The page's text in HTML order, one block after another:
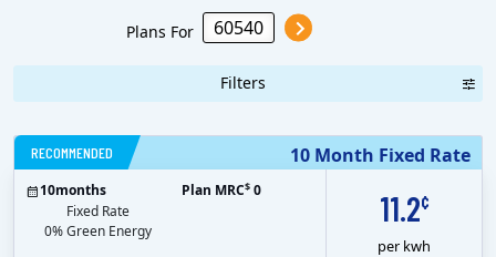
Plans For
Filters
10 Month Fixed Rate
RECOMMENDED
11.2¢
per kwh
10months
Fixed Rate
0% Green Energy
Plan MRC$ 0